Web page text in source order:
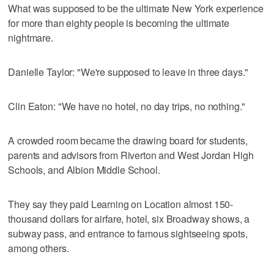
What was supposed to be the ultimate New York experience
for more than eighty people is becoming the ultimate
nightmare.
Danielle Taylor: "We're supposed to leave in three days."
Clin Eaton: "We have no hotel, no day trips, no nothing."
A crowded room became the drawing board for students,
parents and advisors from Riverton and West Jordan High
Schools, and Albion Middle School.
They say they paid Learning on Location almost 150-
thousand dollars for airfare, hotel, six Broadway shows, a
subway pass, and entrance to famous sightseeing spots,
among others.